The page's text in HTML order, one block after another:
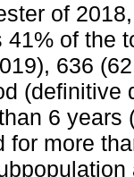
of
of the
636
(definitive
6 years
for more